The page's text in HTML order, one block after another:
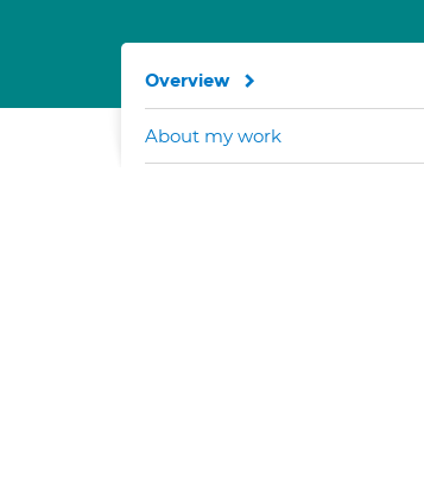
Overview
About my work